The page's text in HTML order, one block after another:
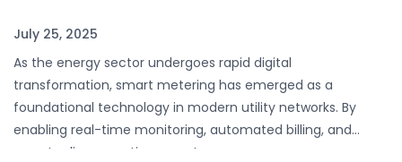
July 25, 2025
As the energy sector undergoes rapid digital
transformation, smart metering has emerged as a
foundational technology in modern utility networks. By
enabling real-time monitoring, automated billing, and
remote disconnection, smart…